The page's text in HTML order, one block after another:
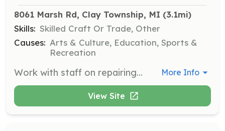
8061 Marsh Rd, Clay Township, MI (3.1mi)
Skills: Skilled Craft Or Trade, Other
Causes: Arts & Culture, Education, Sports &
Recreation
Work with staff on repairing and restoring museum-owned vehicles and displays. Volunteers will assist in preservation efforts to maintain the quality and history of the exhibits. More Info
View Site